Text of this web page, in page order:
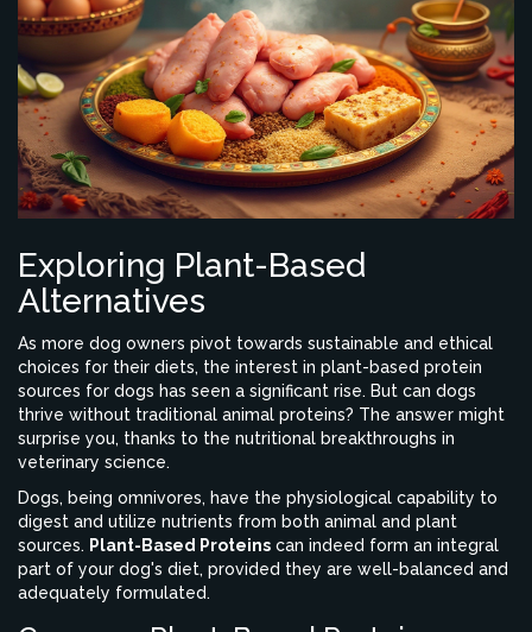
Exploring Plant-Based
Alternatives
As more dog owners pivot towards sustainable and ethical
choices for their diets, the interest in plant-based protein
sources for dogs has seen a significant rise. But can dogs
thrive without traditional animal proteins? The answer might
surprise you, thanks to the nutritional breakthroughs in
veterinary science.
Dogs, being omnivores, have the physiological capability to
digest and utilize nutrients from both animal and plant
sources. Plant-Based Proteins can indeed form an integral
part of your dog's diet, provided they are well-balanced and
adequately formulated.